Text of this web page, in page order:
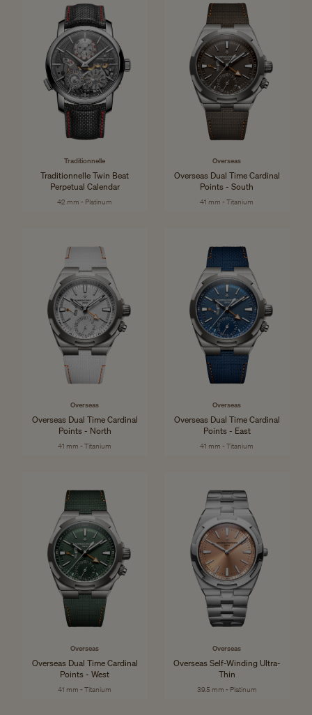
Traditionnelle
Traditionnelle Twin Beat
Perpetual Calendar
42 mm - Platinum
Overseas
Overseas Dual Time Cardinal
Points - South
41 mm - Titanium
Overseas
Overseas Dual Time Cardinal
Points - North
41 mm - Titanium
Overseas
Overseas Dual Time Cardinal
Points - East
41 mm - Titanium
Overseas
Overseas Dual Time Cardinal
Points - West
41 mm - Titanium
Overseas
Overseas Self-Winding Ultra-
Thin
39.5 mm - Platinum